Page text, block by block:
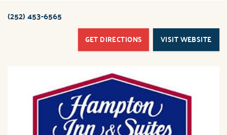
You are here
(252) 453-6565
GET DIRECTIONS VISIT WEBSITE